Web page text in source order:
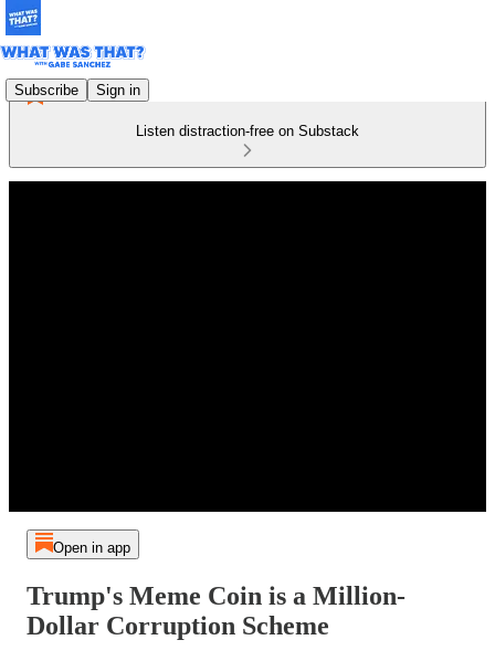
Subscribe Sign in
Listen distraction-free on Substack
Open in app
Trump's Meme Coin is a Million-
Dollar Corruption Scheme